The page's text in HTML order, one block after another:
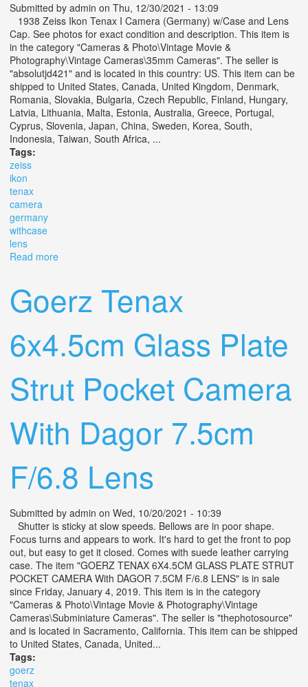
Submitted by admin on Thu, 12/30/2021 - 13:09
1938 Zeiss Ikon Tenax I Camera (Germany) w/Case and Lens
Cap. See photos for exact condition and description. This item is
in the category "Cameras & Photo\Vintage Movie &
Photography\Vintage Cameras\35mm Cameras". The seller is
"absolutjd421" and is located in this country: US. This item can be
shipped to United States, Canada, United Kingdom, Denmark,
Romania, Slovakia, Bulgaria, Czech Republic, Finland, Hungary,
Latvia, Lithuania, Malta, Estonia, Australia, Greece, Portugal,
Cyprus, Slovenia, Japan, China, Sweden, Korea, South,
Indonesia, Taiwan, South Africa, ...
Tags:
zeiss
ikon
tenax
camera
germany
withcase
lens
Read more
Goerz Tenax
6x4.5cm Glass Plate
Strut Pocket Camera
With Dagor 7.5cm
F/6.8 Lens
Submitted by admin on Wed, 10/20/2021 - 10:39
Shutter is sticky at slow speeds. Bellows are in poor shape.
Focus turns and appears to work. It's hard to get the front to pop
out, but easy to get it closed. Comes with suede leather carrying
case. The item "GOERZ TENAX 6X4.5CM GLASS PLATE STRUT
POCKET CAMERA With DAGOR 7.5CM F/6.8 LENS" is in sale
since Friday, January 4, 2019. This item is in the category
"Cameras & Photo\Vintage Movie & Photography\Vintage
Cameras\Subminiature Cameras". The seller is "thephotosource"
and is located in Sacramento, California. This item can be shipped
to United States, Canada, United...
Tags:
goerz
tenax